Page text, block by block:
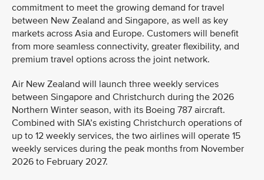
commitment to meet the growing demand for travel
between New Zealand and Singapore, as well as key
markets across Asia and Europe. Customers will benefit
from more seamless connectivity, greater flexibility, and
premium travel options across the joint network.
Air New Zealand will launch three weekly services
between Singapore and Christchurch during the 2026
Northern Winter season, with its Boeing 787 aircraft.
Combined with SIA’s existing Christchurch operations of
up to 12 weekly services, the two airlines will operate 15
weekly services during the peak months from November
2026 to February 2027.